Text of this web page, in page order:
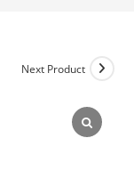
Next Product